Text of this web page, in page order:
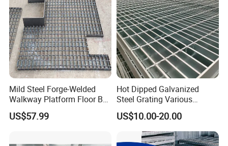
Mild Steel Forge-Welded
Walkway Platform Floor Bar
Grating
US$57.99
Hot Dipped Galvanized
Steel Grating Various
Specification Heavy Duty
Metal Grid Plain Weave
Welded Mesh Technique
Customized
US$10.00-20.00